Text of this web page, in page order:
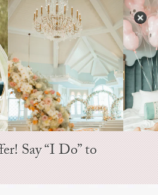
BLOG
Say “I Do” to